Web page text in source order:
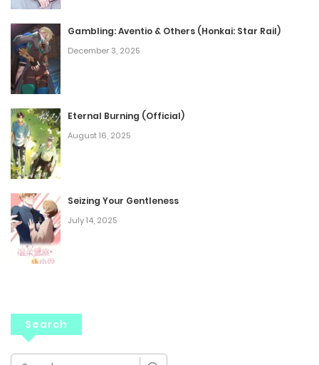
Gambling: Aventio & Others (Honkai: Star Rail)
December 3, 2025
Eternal Burning (Official)
August 16, 2025
Seizing Your Gentleness
July 14, 2025
Search